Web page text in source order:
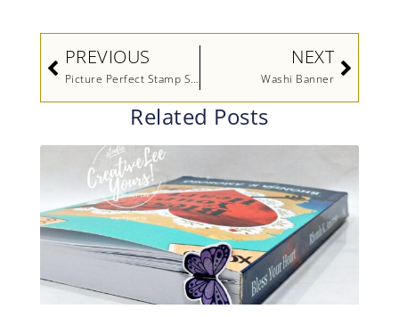
Prev
PREVIOUS
Picture Perfect Stamp Set Video by Stampin’ Up!
NEXT
Washi Banner
Next
Related Posts